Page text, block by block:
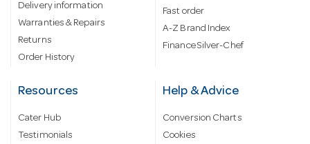
Delivery information
Warranties & Repairs
Returns
Order History
Fast order
A-Z Brand Index
Finance Silver-Chef
Resources
Cater Hub
Testimonials
Help & Advice
Conversion Charts
Cookies